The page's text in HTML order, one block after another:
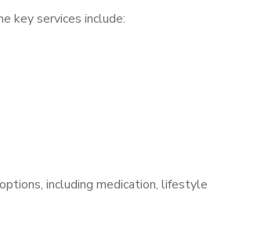
key services include:
including medication, lifestyle